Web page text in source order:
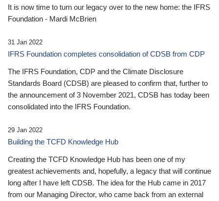
It is now time to turn our legacy over to the new home: the IFRS
Foundation - Mardi McBrien
31 Jan 2022
IFRS Foundation completes consolidation of CDSB from CDP
The IFRS Foundation, CDP and the Climate Disclosure
Standards Board (CDSB) are pleased to confirm that, further to
the announcement of 3 November 2021, CDSB has today been
consolidated into the IFRS Foundation.
29 Jan 2022
Building the TCFD Knowledge Hub
Creating the TCFD Knowledge Hub has been one of my
greatest achievements and, hopefully, a legacy that will continue
long after I have left CDSB. The idea for the Hub came in 2017
from our Managing Director, who came back from an external